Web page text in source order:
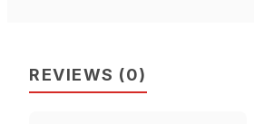
REVIEWS (0)